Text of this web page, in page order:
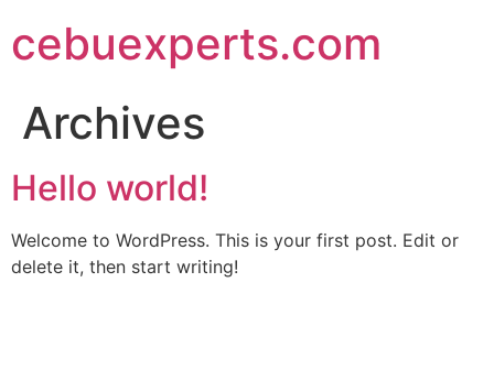
to
content
cebuexperts.com
Archives
Hello world!
Welcome to WordPress. This is your first post. Edit or
delete it, then start writing!